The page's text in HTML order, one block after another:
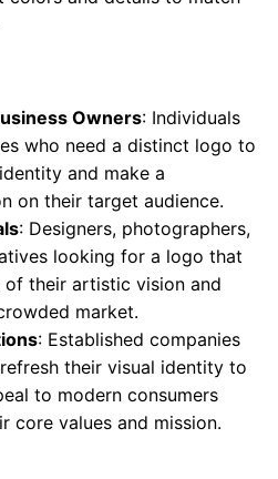
Owners: Individuals
who need a distinct logo to
and make a
on their target audience.
: Designers, photographers,
looking for a logo that
of their artistic vision and
market.
: Established companies
their visual identity to
to modern consumers
core values and mission.